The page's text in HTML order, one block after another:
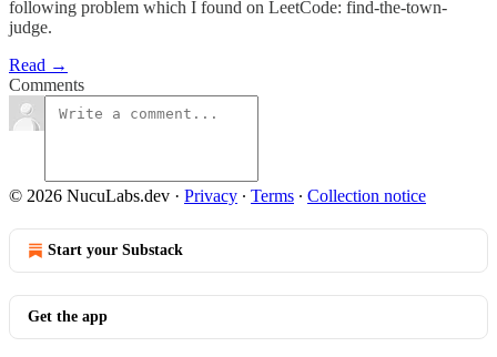
following problem which I found on LeetCode: find-the-town-
judge.
Read →
Comments
© 2026 NucuLabs.dev · Privacy ∙ Terms ∙ Collection notice
Start your Substack
Get the app